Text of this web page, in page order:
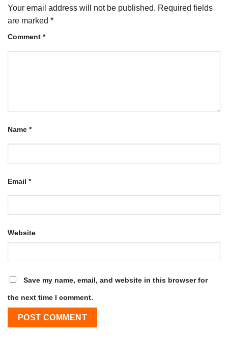
Your email address will not be published. Required fields
are marked *
Comment *
Name *
Email *
Website
Save my name, email, and website in this browser for
the next time I comment.